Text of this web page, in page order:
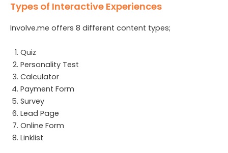
Types of Interactive Experiences
Involve.me offers 8 different content types;
Quiz
Personality Test
Calculator
Payment Form
Survey
Lead Page
Online Form
Linklist